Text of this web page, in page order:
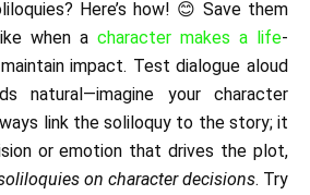
Here’s how! 😊 Save them
when a character makes a life-
impact. Test dialogue aloud
natural—imagine your character
link the soliloquy to the story; it
or emotion that drives the plot,
on character decisions. Try